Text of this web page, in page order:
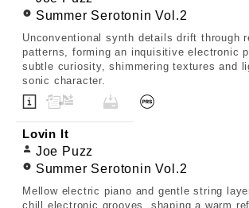
Summer Serotonin Vol.2
Unconventional synth details drift through
patterns, forming an inquisitive electronic
subtle curiosity, shimmering textures and
sonic character.
Lovin It
Joe Puzz
Summer Serotonin Vol.2
Mellow electric piano and gentle string
chill electronic grooves, shaping a warm